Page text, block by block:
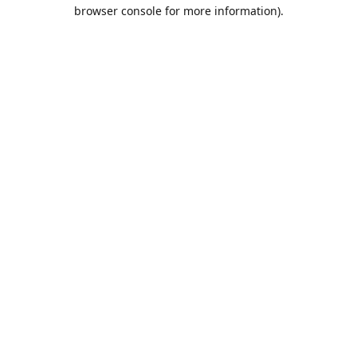
browser console for more information).